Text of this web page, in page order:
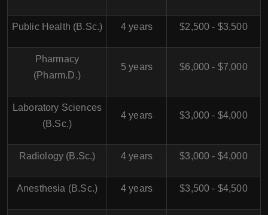
Public Health (B.Sc.) 4 years $2,500 - $3,500
Pharmacy
(Pharm.D.)
5 years $6,000 - $7,000
Laboratory Sciences
(B.Sc.)
4 years $3,000 - $4,000
Radiology (B.Sc.) 4 years $3,000 - $4,000
Anesthesia (B.Sc.) 4 years $3,500 - $4,500